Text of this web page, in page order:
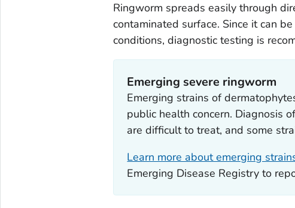
Ringworm spreads easily through
contaminated surface. Since it can
conditions, diagnostic testing is
Emerging severe ringworm
Emerging strains of
public health concern. Diagnosis
are difficult to treat, and some
Learn more about emerging
Emerging Disease Registry to